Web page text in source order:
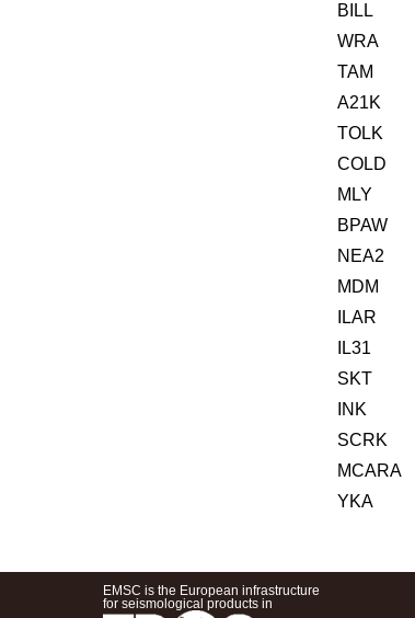
BILL
WRA
TAM
A21K
TOLK
COLD
MLY
BPAW
NEA2
MDM
ILAR
IL31
SKT
INK
SCRK
MCARA
YKA
EMSC is the European infrastructure
for seismological products in